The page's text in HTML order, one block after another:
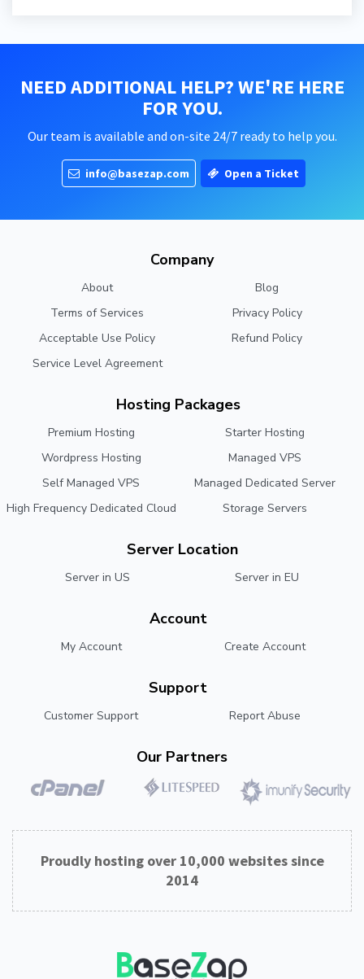
NEED ADDITIONAL HELP? WE'RE HERE
FOR YOU.
Our team is available and on-site 24/7 ready to help you.
info@basezap.com Open a Ticket
Company
About
Blog
Terms of Services
Privacy Policy
Acceptable Use Policy
Refund Policy
Service Level Agreement
Hosting Packages
Premium Hosting
Starter Hosting
Wordpress Hosting
Managed VPS
Self Managed VPS
Managed Dedicated Server
High Frequency Dedicated Cloud
Storage Servers
Server Location
Server in US Server in EU
Account
My Account Create Account
Support
Customer Support Report Abuse
Our Partners
Proudly hosting over 10,000 websites since
2014